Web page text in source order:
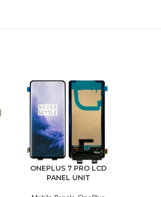
ONEPLUS 7 PRO LCD
PANEL UNIT